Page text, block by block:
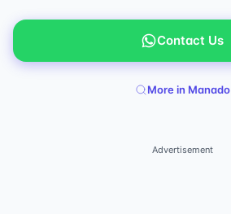
Contact Us
More in Manado
Advertisement